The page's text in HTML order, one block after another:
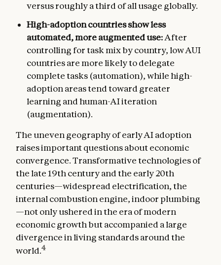
versus roughly a third of all usage globally.
High-adoption countries show less
automated, more augmented use:After
controlling for task mix by country, low AUI
countries are more likely to delegate
complete tasks (automation), while high-
adoption areas tend toward greater
learning and human-AI iteration
(augmentation).
The uneven geography of early AI adoption
raises important questions about economic
convergence. Transformative technologies of
the late 19th century and the early 20th
centuries—widespread electrification, the
internal combustion engine, indoor plumbing
—not only ushered in the era of modern
economic growth but accompanied a large
divergence in living standards around the
world.4